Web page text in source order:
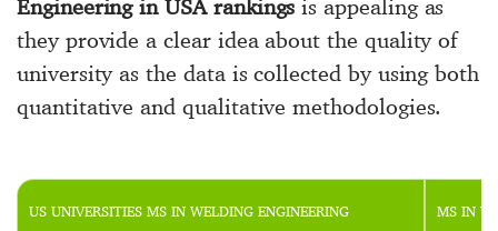
Engineering in USA rankings is appealing as
they provide a clear idea about the quality of
university as the data is collected by using both
quantitative and qualitative methodologies.
US UNIVERSITIES MS IN WELDING ENGINEERING MS IN